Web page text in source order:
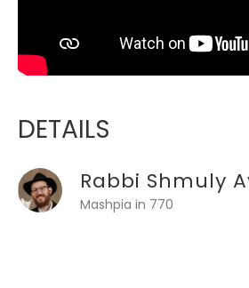
DETAILS
Rabbi Shmuly
Mashpia in 770